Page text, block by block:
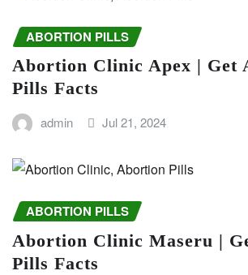
ABORTION PILLS
Abortion Clinic Apex | Get
Pills Facts
admin Jul 21, 2024
ABORTION PILLS
Abortion Clinic Maseru |
Pills Facts